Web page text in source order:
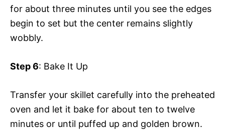
for about three minutes until you see the edges
begin to set but the center remains slightly
wobbly.
Step 6: Bake It Up
Transfer your skillet carefully into the preheated
oven and let it bake for about ten to twelve
minutes or until puffed up and golden brown.